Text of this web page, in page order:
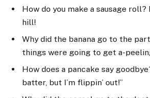
How do you make a sausage roll?
hill!
Why did the banana go to the
things were going to get a-
How does a pancake say
batter, but I’m flippin’ out!”